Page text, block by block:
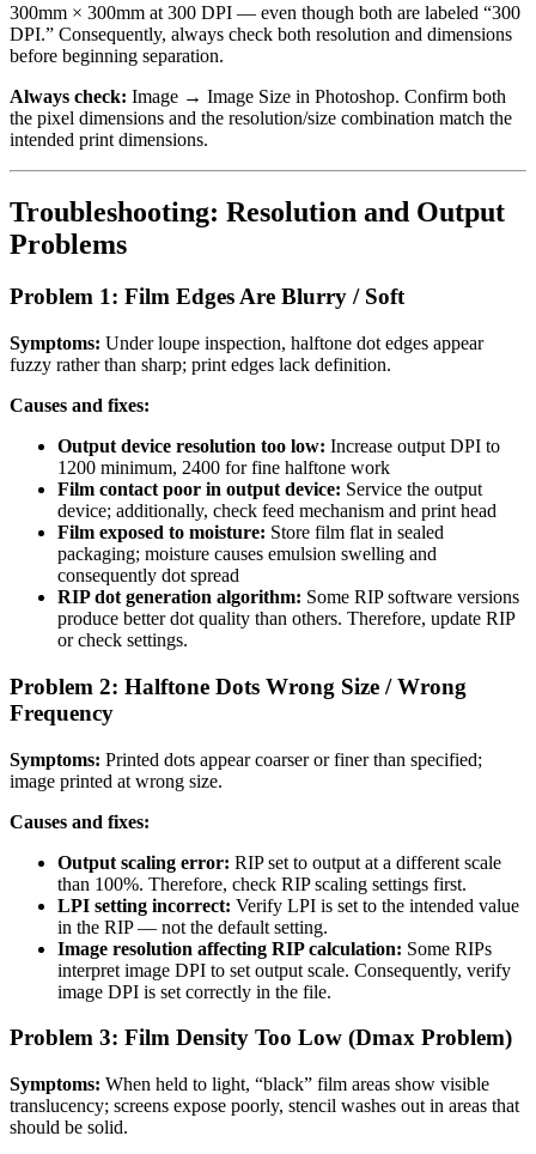
300mm × 300mm at 300 DPI — even though both are labeled “300
DPI.” Consequently, always check both resolution and dimensions
before beginning separation.
Always check: Image → Image Size in Photoshop. Confirm both
the pixel dimensions and the resolution/size combination match the
intended print dimensions.
Troubleshooting: Resolution and Output
Problems
Problem 1: Film Edges Are Blurry / Soft
Symptoms: Under loupe inspection, halftone dot edges appear
fuzzy rather than sharp; print edges lack definition.
Causes and fixes:
Output device resolution too low: Increase output DPI to
1200 minimum, 2400 for fine halftone work
Film contact poor in output device: Service the output
device; additionally, check feed mechanism and print head
Film exposed to moisture: Store film flat in sealed
packaging; moisture causes emulsion swelling and
consequently dot spread
RIP dot generation algorithm: Some RIP software versions
produce better dot quality than others. Therefore, update RIP
or check settings.
Problem 2: Halftone Dots Wrong Size / Wrong
Frequency
Symptoms: Printed dots appear coarser or finer than specified;
image printed at wrong size.
Causes and fixes:
Output scaling error: RIP set to output at a different scale
than 100%. Therefore, check RIP scaling settings first.
LPI setting incorrect: Verify LPI is set to the intended value
in the RIP — not the default setting.
Image resolution affecting RIP calculation: Some RIPs
interpret image DPI to set output scale. Consequently, verify
image DPI is set correctly in the file.
Problem 3: Film Density Too Low (Dmax Problem)
Symptoms: When held to light, “black” film areas show visible
translucency; screens expose poorly, stencil washes out in areas that
should be solid.